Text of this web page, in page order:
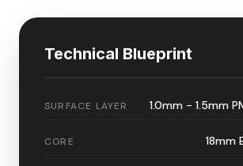
Technical Blueprint
SURFACE LAYER 1.0mm - 1.5mm
CORE 18mm